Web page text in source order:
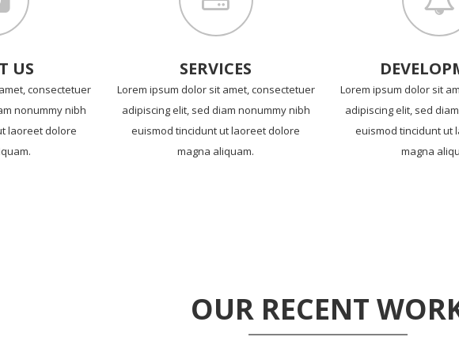
US
consectetuer
nonummy nibh
laoreet dolore
SERVICES
Lorem ipsum dolor sit amet, consectetuer
adipiscing elit, sed diam nonummy nibh
euismod tincidunt ut laoreet dolore
magna aliquam.
Lorem ipsum dolor sit
adipiscing elit, sed
euismod tincidunt ut
magna
OUR RECENT